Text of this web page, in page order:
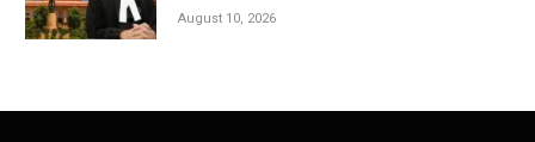
August 10, 2026